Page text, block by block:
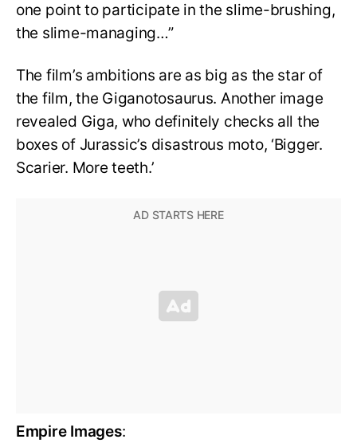
one point to participate in the slime-brushing,
the slime-managing…”
The film’s ambitions are as big as the star of
the film, the Giganotosaurus. Another image
revealed Giga, who definitely checks all the
boxes of Jurassic’s disastrous moto, ‘Bigger.
Scarier. More teeth.’
Empire Images: